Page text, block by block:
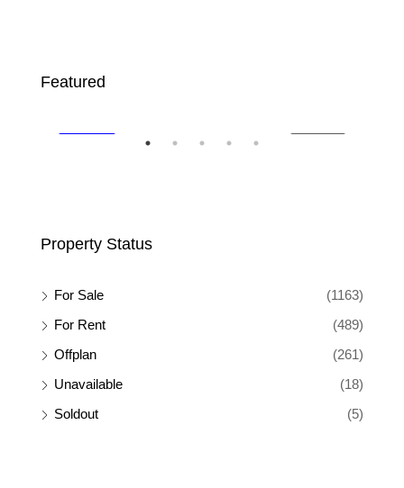
Featured
Ksh 65,000
Property Status
For Sale
(1163)
For Rent
(489)
Offplan
(261)
Unavailable
(18)
Soldout
(5)